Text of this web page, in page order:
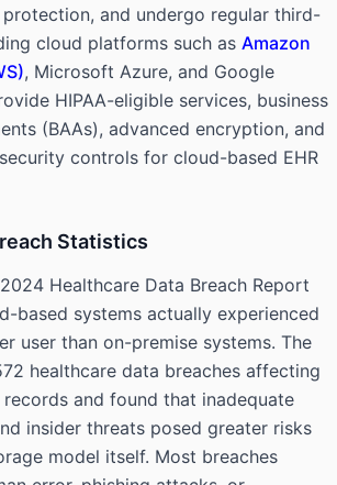
and undergo regular third-
cloud platforms such as Amazon
, Microsoft Azure, and Google
HIPAA-eligible services, business
(BAAs), advanced encryption, and
controls for cloud-based EHR
Statistics
Healthcare Data Breach Report
based systems actually experienced
user than on-premise systems. The
healthcare data breaches affecting
and found that inadequate
insider threats posed greater risks
model itself. Most breaches